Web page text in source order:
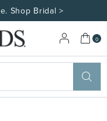
Shop Bridal >
My
0